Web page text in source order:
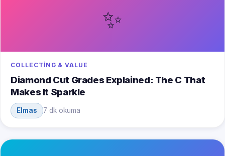
✨
COLLECTING & VALUE
Diamond Cut Grades Explained: The C That
Makes It Sparkle
Elmas 7 dk okuma